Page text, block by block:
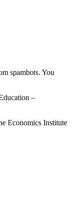
spambots. You
–
Economics Institute